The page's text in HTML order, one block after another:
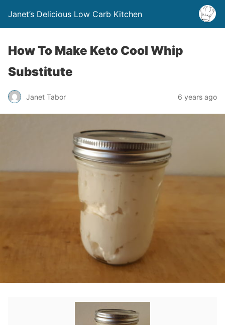
Janet’s Delicious Low Carb Kitchen
How To Make Keto Cool Whip
Substitute
Janet Tabor 6 years ago